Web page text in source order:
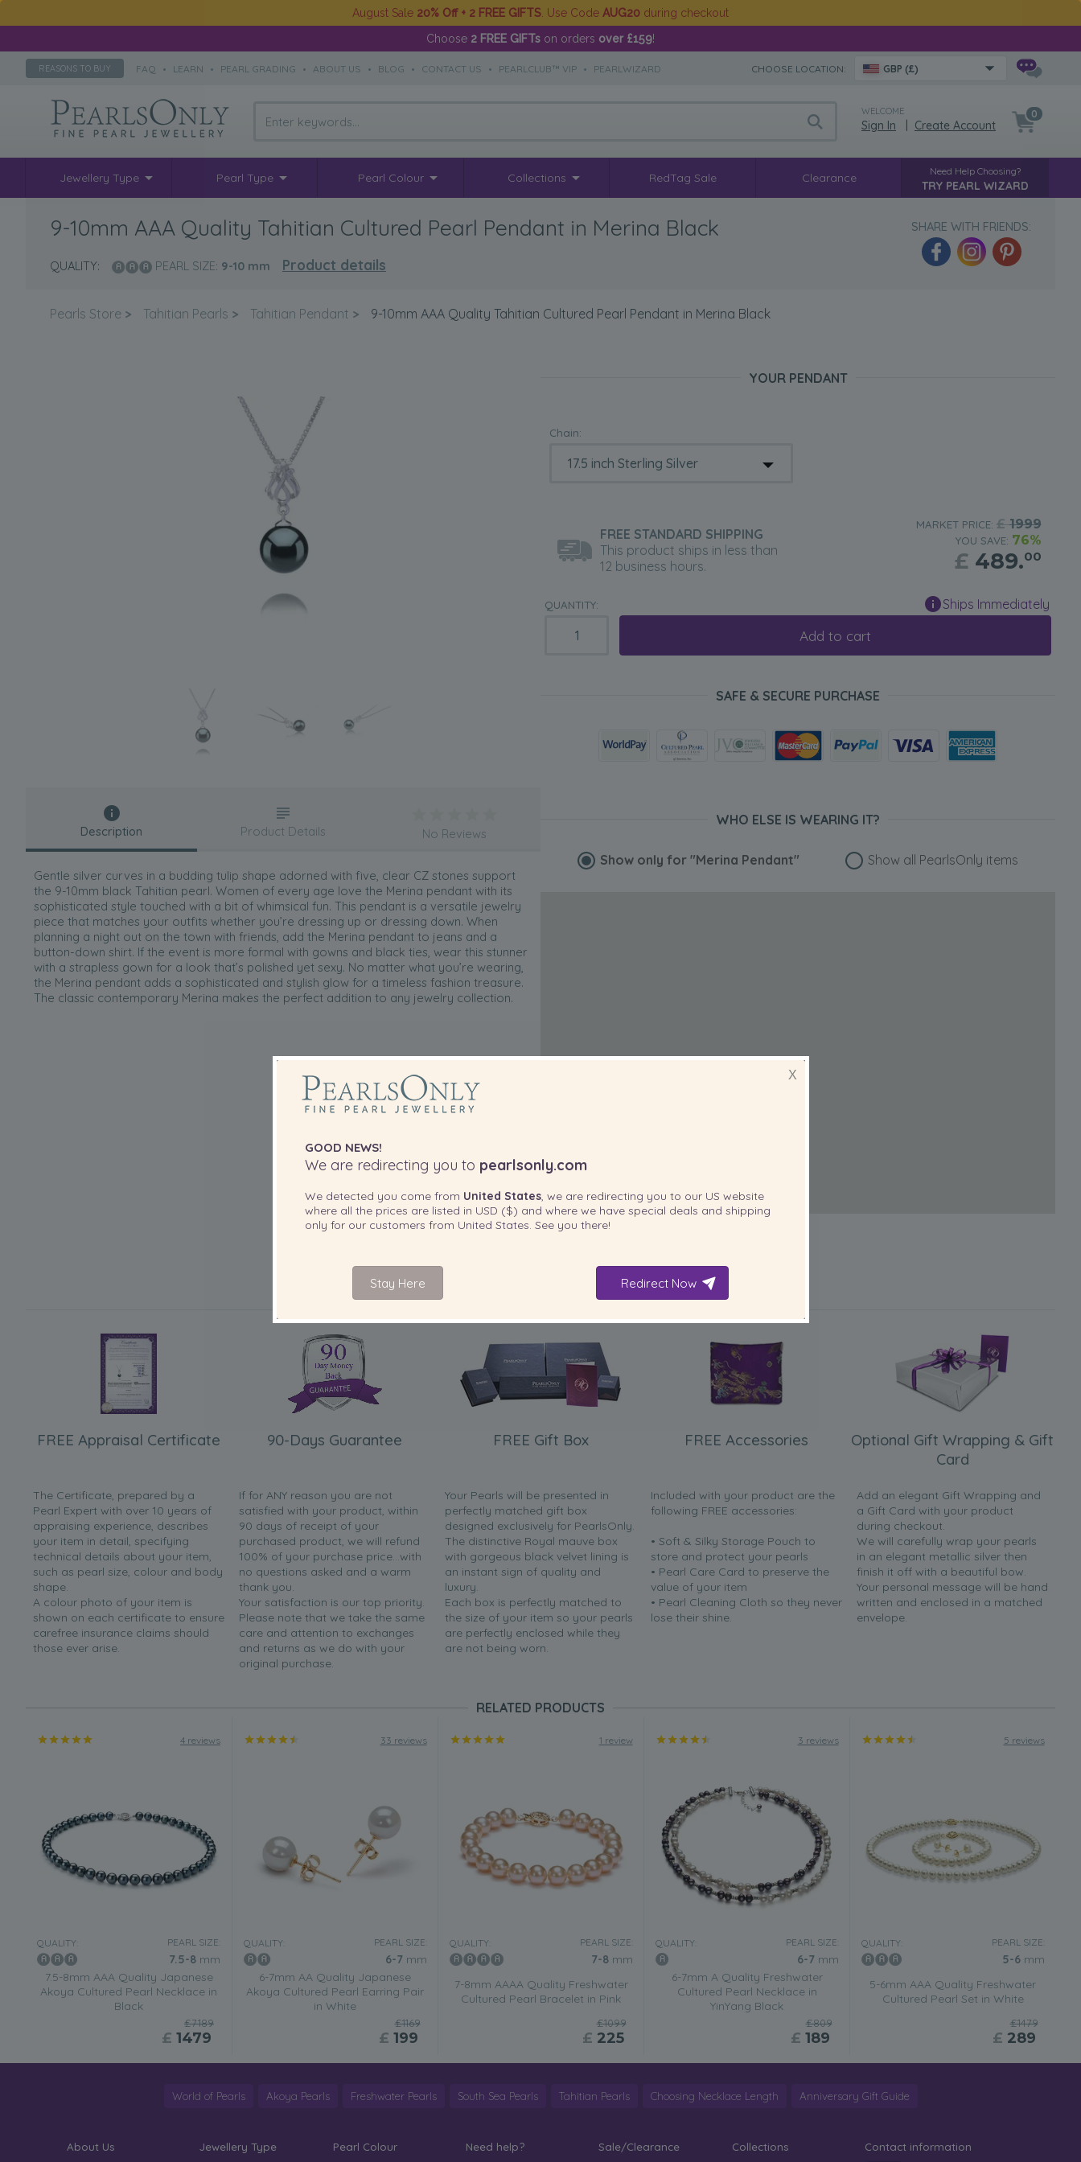
August Sale 20% Off + 2 FREE GIFTS . Use Code AUG20 during checkout
Choose 2 FREE GIFTs on orders over £159!
REASONS TO BUY FAQ • LEARN • PEARL GRADING • ABOUT US • BLOG • CONTACT US • PEARLCLUB™ VIP • PEARLWIZARD CHOOSE LOCATION: GBP (£)
WELCOME
Sign In Create Account
0
Jewellery Type Pearl Type Pearl Colour Collections RedTag Sale Clearance Need Help Choosing?
TRY PEARL WIZARD
9-10mm AAA Quality Tahitian Cultured Pearl Pendant in Merina Black
QUALITY: PEARL SIZE: 9-10 mm Product details
SHARE WITH FRIENDS:
Pearls Store > Tahitian Pearls > Tahitian Pendant > 9-10mm AAA Quality Tahitian Cultured Pearl Pendant in Merina Black
YOUR PENDANT
Chain:
FREE STANDARD SHIPPING
This product ships in less than
12 business hours.
MARKET PRICE: £1999
YOU SAVE: 76%
£ 489.00
QUANTITY: Ships Immediately
Add to cart
SAFE & SECURE PURCHASE
Description
Gentle silver curves in a budding tulip shape adorned with five, clear CZ stones support
the 9-10mm black Tahitian pearl. Women of every age love the Merina pendant with its
sophisticated style touched with a bit of whimsical fun. This pendant is a versatile jewelry
piece that matches your outfits whether you’re dressing up or dressing down. When
planning a night out on the town with friends, add the Merina pendant to jeans and a
button-down shirt. If the event is more formal with gowns and black ties, wear this stunner
with a strapless gown for a look that’s polished yet sexy. No matter what you’re wearing,
the Merina pendant adds a sophisticated and stylish glow for a timeless fashion treasure.
The classic contemporary Merina makes the perfect addition to any jewelry collection.
Product Details No Reviews
WHO ELSE IS WEARING IT?
Show only for"Merina Pendant" Show all PearlsOnly items
FREE Appraisal Certificate
The Certificate, prepared by a
Pearl Expert with over 10 years of
appraising experience, describes
your item in detail, specifying
technical details about your item,
such as pearl size, colour and body
shape.
A colour photo of your item is
shown on each certificate to ensure
carefree insurance claims should
those ever arise.
90-Days Guarantee
If for ANY reason you are not
satisfied with your product, within
90 days of receipt of your
purchased product, we will refund
100% of your purchase price...with
no questions asked and a warm
thank you.
Your satisfaction is our top priority.
Please note that we take the same
care and attention to exchanges
and returns as we do with your
original purchase.
FREE Gift Box
Your Pearls will be presented in
perfectly matched gift box
designed exclusively for PearlsOnly.
The distinctive Royal mauve box
with gorgeous black velvet lining is
an instant sign of quality and
luxury.
Each box is perfectly matched to
the size of your item so your pearls
are perfectly enclosed while they
are not being worn.
FREE Accessories
Included with your product are the
following FREE accessories:
• Soft & Silky Storage Pouch to
store and protect your pearls
• Pearl Care Card to preserve the
value of your item
• Pearl Cleaning Cloth so they never
lose their shine.
Optional Gift Wrapping & Gift
Card
Add an elegant Gift Wrapping and
a Gift Card with your product
during checkout.
We will carefully wrap your pearls
in an elegant metallic silver then
finish it off with a beautiful bow.
Your personal message will be hand
written and enclosed in a matched
envelope.
RELATED PRODUCTS
4 reviews
QUALITY: PEARL SIZE:
7.5-8 mm
7.5-8mm AAA Quality Japanese
Akoya Cultured Pearl Necklace in
Black
£7189
£ 1479
33 reviews
QUALITY: PEARL SIZE:
6-7 mm
6-7mm AA Quality Japanese
Akoya Cultured Pearl Earring Pair
in White
£1169
£ 199
1 review
QUALITY: PEARL SIZE:
7-8mm
7-8mm AAAA Quality Freshwater
Cultured Pearl Bracelet in Pink
£1099
£ 225
3 reviews
QUALITY: PEARL SIZE:
6-7 mm
6-7mm A Quality Freshwater
Cultured Pearl Necklace in
YinYang Black
£809
£ 189
5 reviews
QUALITY: PEARL SIZE:
5-6mm
5-6mm AAA Quality Freshwater
Cultured Pearl Set in White
£1479
£ 289
World of Pearls Akoya Pearls Freshwater Pearls South Sea Pearls Tahitian Pearls Choosing Necklace Length Anniversary Gift Guide
About Us Jewellery Type Pearl Colour Need help? Sale/Clearance Collections
Contact information
X
GOOD NEWS!
We are redirecting you to pearlsonly.com
We detected you come from United States, we are redirecting you to our US website
where all the prices are listed in USD ($) and where we have special deals and shipping
only for our customers from United States . See you there!
Stay Here Redirect Now